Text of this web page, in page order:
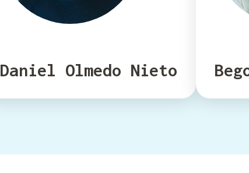
Daniel Olmedo Nieto